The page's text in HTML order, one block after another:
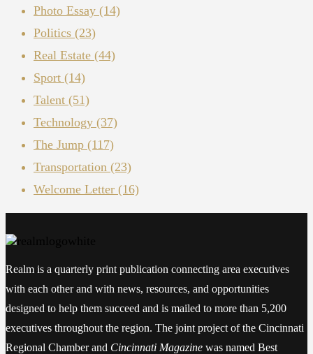
Photo Essay (14)
Politics (23)
Real Estate (44)
Sport (14)
Talent (51)
Technology (37)
The Jump (117)
Transportation (23)
Welcome Letter (16)
Realm is a quarterly print publication connecting area executives
with each other and with news, resources, and opportunities
designed to help them succeed and is mailed to more than 5,200
executives throughout the region. The joint project of the Cincinnati
Regional Chamber and Cincinnati Magazine was named Best